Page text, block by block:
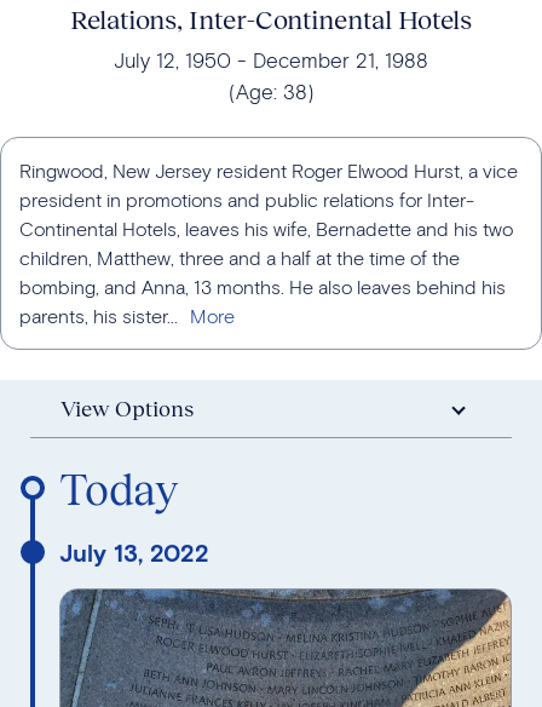
Relations, Inter-Continental Hotels
July 12, 1950
December 21, 1988
(Age: 38)
Ringwood, New Jersey resident Roger Elwood Hurst, a vice
president in promotions and public relations for Inter-
Continental Hotels, leaves his wife, Bernadette and his two
children, Matthew, three and a half at the time of the
bombing, and Anna, 13 months. He also leaves behind his
parents, his sister...
View Options
Today
July 13, 2022